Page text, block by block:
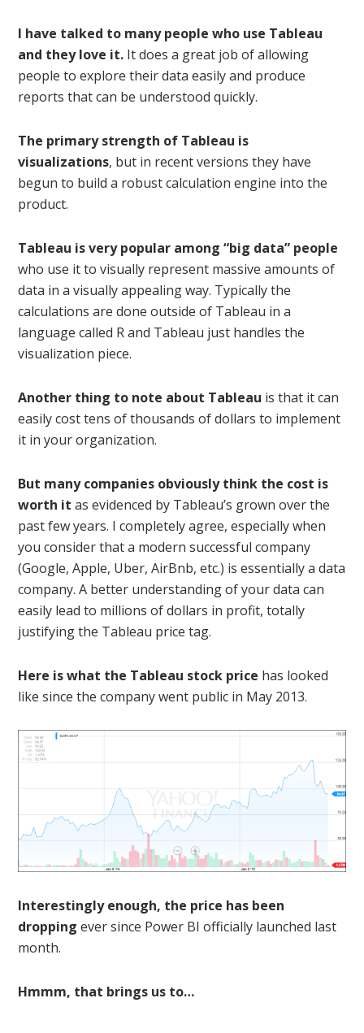
I have talked to many people who use Tableau
and they love it. It does a great job of allowing
people to explore their data easily and produce
reports that can be understood quickly.
The primary strength of Tableau is
visualizations, but in recent versions they have
begun to build a robust calculation engine into the
product.
Tableau is very popular among “big data” people
who use it to visually represent massive amounts of
data in a visually appealing way. Typically the
calculations are done outside of Tableau in a
language called R and Tableau just handles the
visualization piece.
Another thing to note about Tableau is that it can
easily cost tens of thousands of dollars to implement
it in your organization.
But many companies obviously think the cost is
worth it as evidenced by Tableau’s grown over the
past few years. I completely agree, especially when
you consider that a modern successful company
(Google, Apple, Uber, AirBnb, etc.) is essentially a data
company. A better understanding of your data can
easily lead to millions of dollars in profit, totally
justifying the Tableau price tag.
Here is what the Tableau stock price has looked
like since the company went public in May 2013.
Interestingly enough, the price has been
dropping ever since Power BI officially launched last
month.
Hmmm, that brings us to…